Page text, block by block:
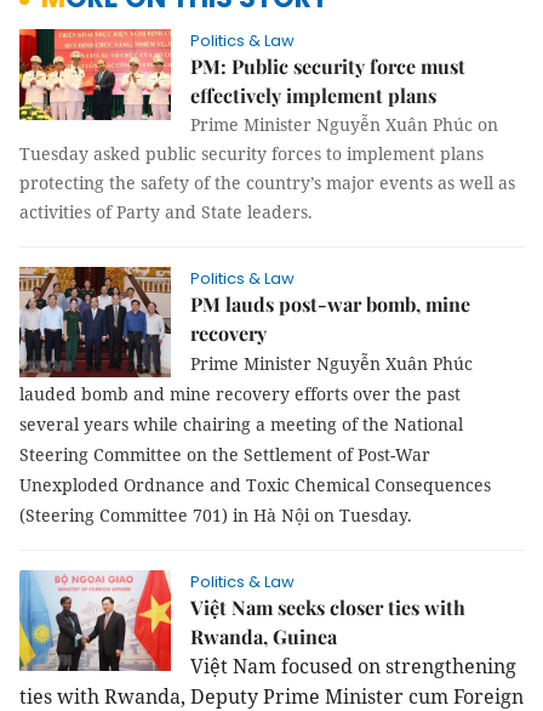
Politics & Law
PM: Public security force must
effectively implement plans
Prime Minister Nguyễn Xuân Phúc on
Tuesday asked public security forces to implement plans
protecting the safety of the country’s major events as well as
activities of Party and State leaders.
Politics & Law
PM lauds post-war bomb, mine
recovery
Prime Minister Nguyễn Xuân Phúc
lauded bomb and mine recovery efforts over the past
several years while chairing a meeting of the National
Steering Committee on the Settlement of Post-War
Unexploded Ordnance and Toxic Chemical Consequences
(Steering Committee 701) in Hà Nội on Tuesday.
Politics & Law
Việt Nam seeks closer ties with
Rwanda, Guinea
Việt Nam focused on strengthening
ties with Rwanda, Deputy Prime Minister cum Foreign